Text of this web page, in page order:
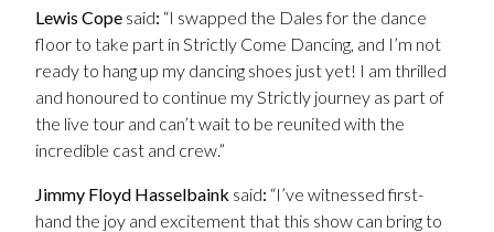
Lewis Cope said: “I swapped the Dales for the dance
floor to take part in Strictly Come Dancing, and I’m not
ready to hang up my dancing shoes just yet! I am thrilled
and honoured to continue my Strictly journey as part of
the live tour and can’t wait to be reunited with the
incredible cast and crew.”
Jimmy Floyd Hasselbaink said: “I’ve witnessed first-
hand the joy and excitement that this show can bring to